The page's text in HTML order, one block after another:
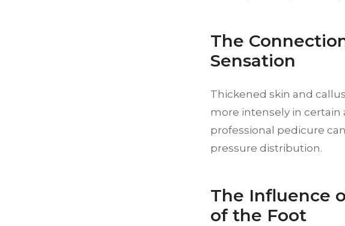
The
Sensation
Thickened skin and
more intensely in certain
professional pedicure
pressure distribution.
The Influence
of the Foot